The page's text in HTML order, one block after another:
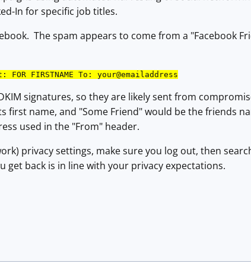
In for specific job titles.
The spam appears to come from a "Facebook
FOR FIRSTNAME To: your@emailaddress
signatures, so they are likely sent from
first name, and "Some Friend" would be the friends
used in the "From" header.
privacy settings, make sure you log out, then
back is in line with your privacy expectations.